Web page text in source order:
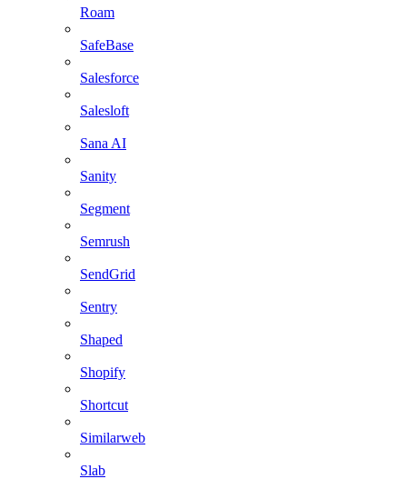
Roam
SafeBase
Salesforce
Salesloft
Sana AI
Sanity
Segment
Semrush
SendGrid
Sentry
Shaped
Shopify
Shortcut
Similarweb
Slab